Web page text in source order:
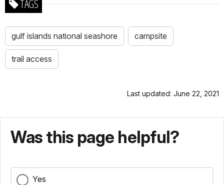
TAGS
gulf islands national seashore campsite
trail access
Last updated: June 22, 2021
Was this page helpful?
Yes